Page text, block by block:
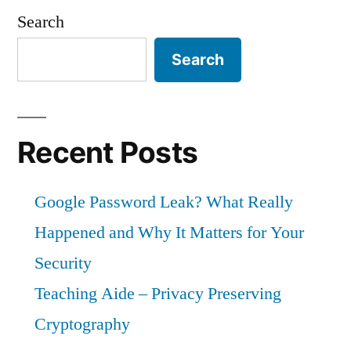
Narrowly
Search
Search
Recent Posts
Google Password Leak? What Really
Happened and Why It Matters for Your
Security
Teaching Aide – Privacy Preserving
Cryptography